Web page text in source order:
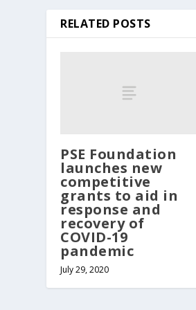
RELATED POSTS
PSE Foundation
launches new
competitive
grants to aid in
response and
recovery of
COVID-19
pandemic
July 29, 2020